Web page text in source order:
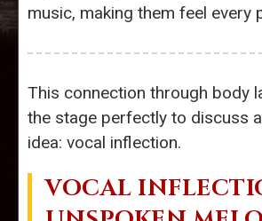
music, making them feel every
This connection through body
the stage perfectly to discuss
idea: vocal inflection.
VOCAL